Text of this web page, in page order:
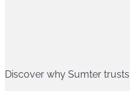
Discover why Sumter